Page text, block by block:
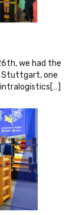
we had the
Stuttgart, one